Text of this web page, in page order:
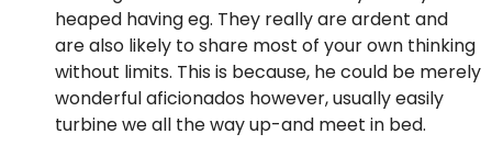
heaped having eg. They really are ardent and
are also likely to share most of your own thinking
without limits. This is because, he could be merely
wonderful aficionados however, usually easily
turbine we all the way up-and meet in bed.